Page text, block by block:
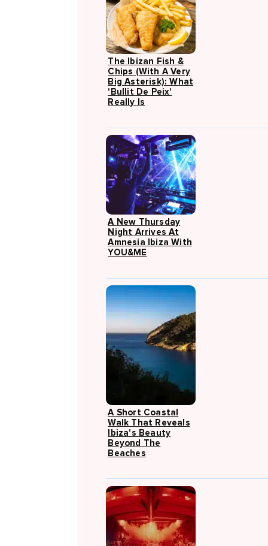
The Ibizan Fish &
Chips (with A Very
Big Asterisk): What
'Bullit De Peix'
Really Is
A New Thursday
Night Arrives At
Amnesia Ibiza With
YOU&ME
A Short Coastal
Walk That Reveals
Ibiza's Beauty
Beyond The
Beaches